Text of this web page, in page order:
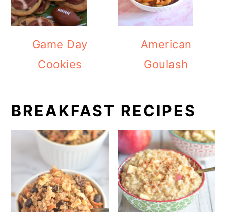
Game Day
Cookies
American
Goulash
BREAKFAST RECIPES